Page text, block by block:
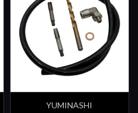
YUMINASHI